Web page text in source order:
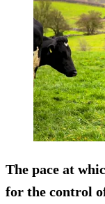
The pace at
for the control